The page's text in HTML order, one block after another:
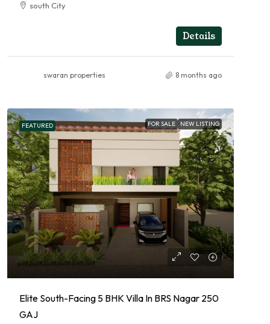
south City
Details
swaran properties 8 months ago
FEATURED FOR SALE NEW LISTING
Elite South-Facing 5 BHK Villa In BRS Nagar 250
GAJ